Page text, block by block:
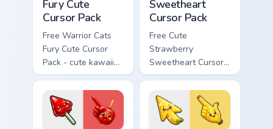
Fury Cute
Cursor Pack
Free Warrior Cats
Fury Cute Cursor
Pack - cute kawaii
Fury character
cursor with
matching paw.
Sweetheart
Cursor Pack
Free Cute
Strawberry
Sweetheart Cursor
Pack - bright cute
strawberry
character custom
cursor.